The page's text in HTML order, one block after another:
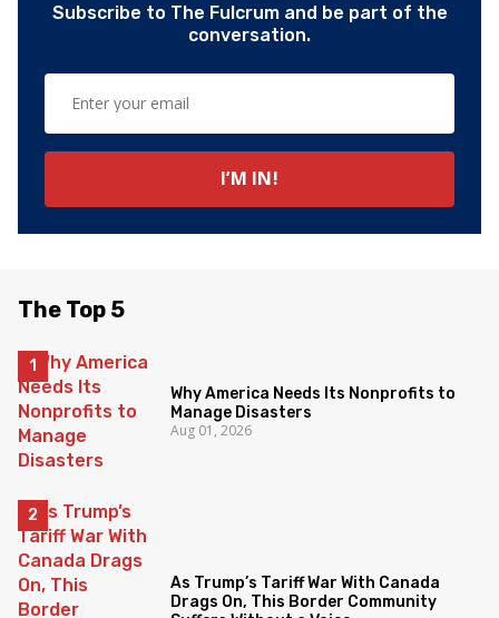
Subscribe to The Fulcrum and be part of the
conversation.
The Top 5
Why America Needs Its Nonprofits to
Manage Disasters
Aug 01, 2026
As Trump’s Tariff War With Canada
Drags On, This Border Community